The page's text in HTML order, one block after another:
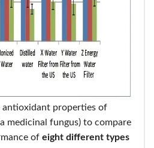
properties of
medicinal fungus) to compare
of eight different types